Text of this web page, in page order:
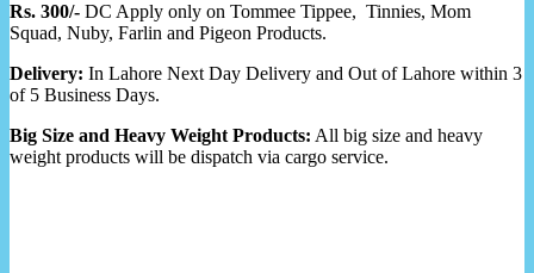
Rs. 300/- DC Apply only on Tommee Tippee, Tinnies, Mom
Squad, Nuby, Farlin and Pigeon Products.
Delivery: In Lahore Next Day Delivery and Out of Lahore within 3
of 5 Business Days.
Big Size and Heavy Weight Products: All big size and heavy
weight products will be dispatch via cargo service.